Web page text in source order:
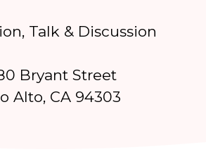
Talk & Discussion
Bryant Street
Alto, CA 94303